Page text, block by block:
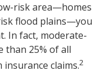
risk area—homes
flood plains—you
In fact, moderate-
than 25% of all
claims.2